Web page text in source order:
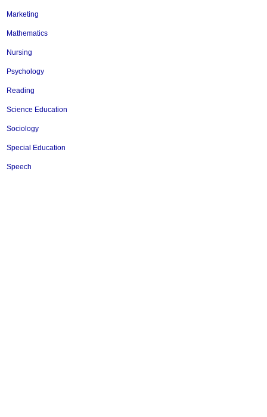
Marketing
Mathematics
Nursing
Psychology
Reading
Science Education
Sociology
Special Education
Speech